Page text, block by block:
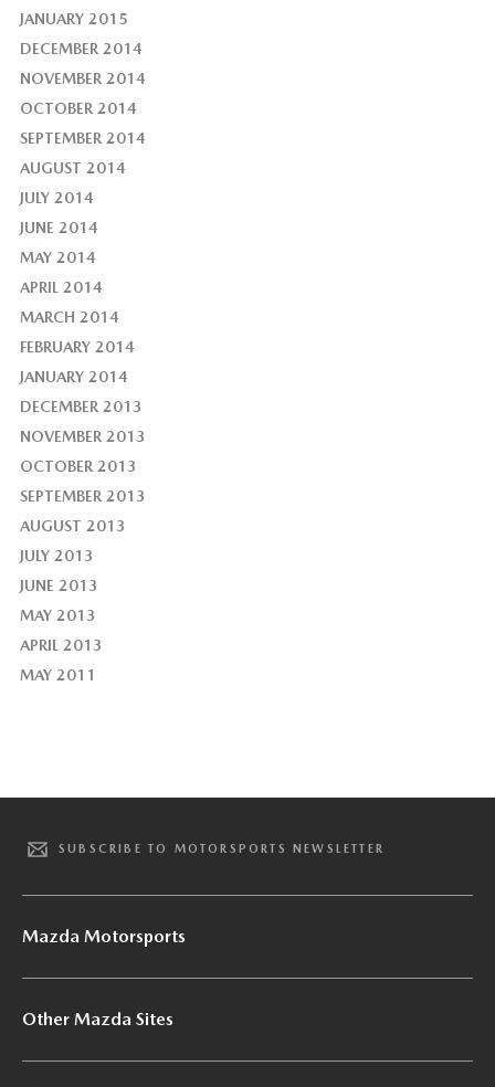
JANUARY 2015
DECEMBER 2014
NOVEMBER 2014
OCTOBER 2014
SEPTEMBER 2014
AUGUST 2014
JULY 2014
JUNE 2014
MAY 2014
APRIL 2014
MARCH 2014
FEBRUARY 2014
JANUARY 2014
DECEMBER 2013
NOVEMBER 2013
OCTOBER 2013
SEPTEMBER 2013
AUGUST 2013
JULY 2013
JUNE 2013
MAY 2013
APRIL 2013
MAY 2011
SUBSCRIBE TO MOTORSPORTS NEWSLETTER
Mazda Motorsports
Other Mazda Sites